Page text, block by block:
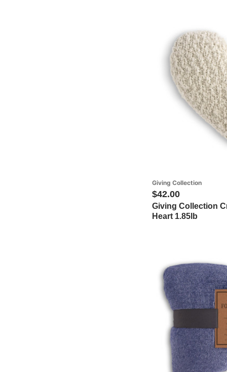
Giving Collection
$42.00
Giving Collection
Heart 1.85lb